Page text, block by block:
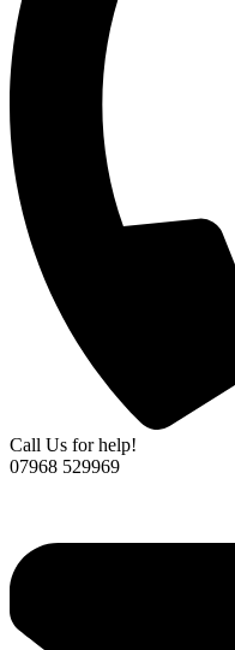
Call Us for help!
07968 529969